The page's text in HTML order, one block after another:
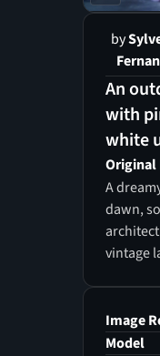
by
An
with
white
A
dawn,
vintage
pink
leaves
air, wet
Image
Model